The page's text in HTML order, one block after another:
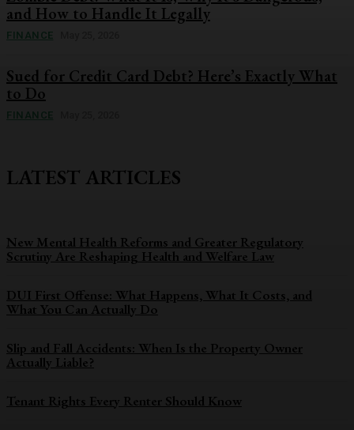
and How to Handle It Legally
FINANCE
Sued for Credit Card Debt? Here’s Exactly What
to Do
FINANCE
LATEST ARTICLES
New Mental Health Reforms and Greater Regulatory
Scrutiny Are Reshaping Health and Welfare Law
DUI First Offense: What Happens, What It Costs, and
What You Can Actually Do
Slip and Fall Accidents: When Is the Property Owner
Actually Liable?
Tenant Rights Every Renter Should Know